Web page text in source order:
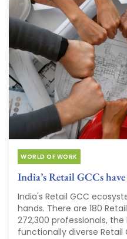
WORLD OF WORK
India’s Retail GCCs
India's Retail GCC
hands. There are 180
272,300 professionals,
functionally diverse Retail